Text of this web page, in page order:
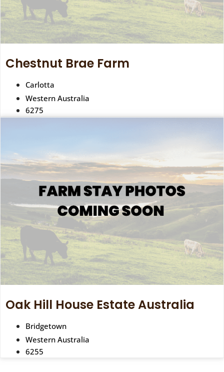
Chestnut Brae Farm
Carlotta
Western Australia
6275
Oak Hill House Estate Australia
Bridgetown
Western Australia
6255